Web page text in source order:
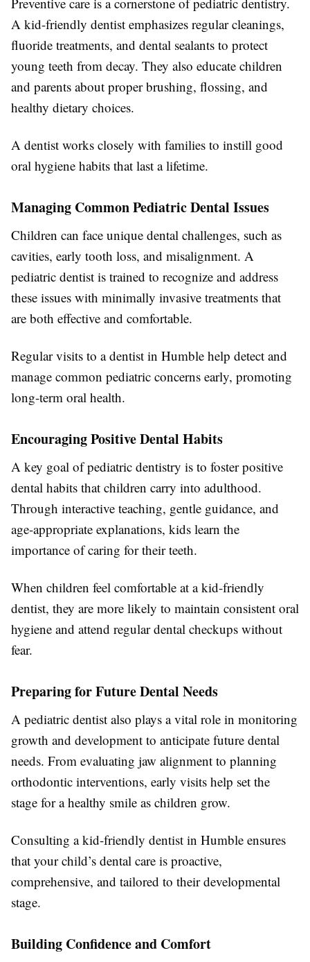
A kid-friendly dentist emphasizes regular cleanings,
fluoride treatments, and dental sealants to protect
young teeth from decay. They also educate children
and parents about proper brushing, flossing, and
healthy dietary choices.
A dentist works closely with families to instill good
oral hygiene habits that last a lifetime.
Managing Common Pediatric Dental Issues
Children can face unique dental challenges, such as
cavities, early tooth loss, and misalignment. A
pediatric dentist is trained to recognize and address
these issues with minimally invasive treatments that
are both effective and comfortable.
Regular visits to a dentist in Humble help detect and
manage common pediatric concerns early, promoting
long-term oral health.
Encouraging Positive Dental Habits
A key goal of pediatric dentistry is to foster positive
dental habits that children carry into adulthood.
Through interactive teaching, gentle guidance, and
age-appropriate explanations, kids learn the
importance of caring for their teeth.
When children feel comfortable at a kid-friendly
dentist, they are more likely to maintain consistent oral
hygiene and attend regular dental checkups without
fear.
Preparing for Future Dental Needs
A pediatric dentist also plays a vital role in monitoring
growth and development to anticipate future dental
needs. From evaluating jaw alignment to planning
orthodontic interventions, early visits help set the
stage for a healthy smile as children grow.
Consulting a kid-friendly dentist in Humble ensures
that your child’s dental care is proactive,
comprehensive, and tailored to their developmental
stage.
Building Confidence and Comfort